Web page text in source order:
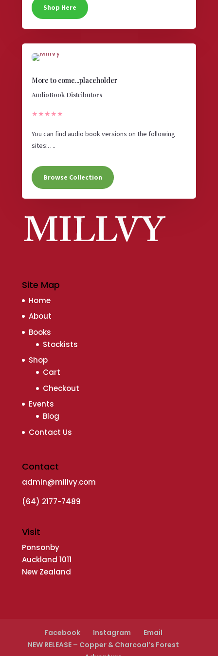
Shop Here
More to come...placeholder
AudioBook Distributors
★★★★★
You can find audio book versions on the following
sites:….
Browse Collection
Site Map
Home
About
Books
Stockists
Shop
Cart
Checkout
Events
Blog
Contact Us
Contact
admin@millvy.com
(64) 2177-7489
Visit
Ponsonby
Auckland 1011
New Zealand
Facebook Instagram
Email
NEW RELEASE – Copper & Charcoal’s Forest